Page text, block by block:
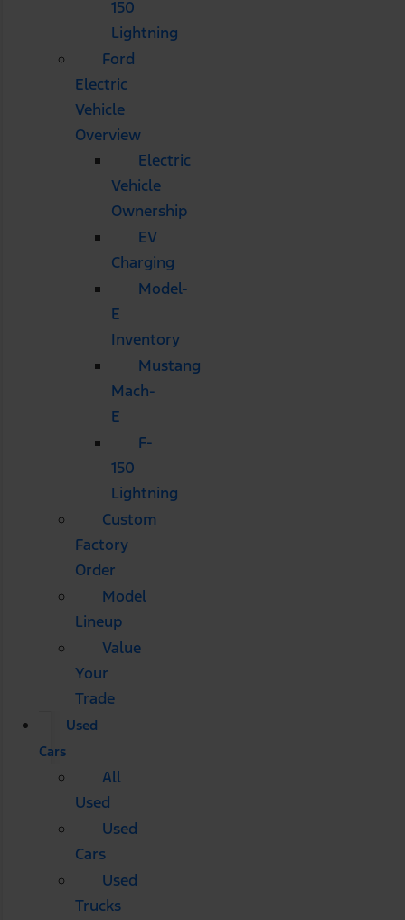
150
Lightning
Ford
Electric
Vehicle
Overview
Electric
Vehicle
Ownership
EV
Charging
Model-
E
Inventory
Mustang
Mach-
E
F-
150
Lightning
Custom
Factory
Order
Model
Lineup
Value
Your
Trade
Used
Cars
All
Used
Used
Cars
Used
Trucks